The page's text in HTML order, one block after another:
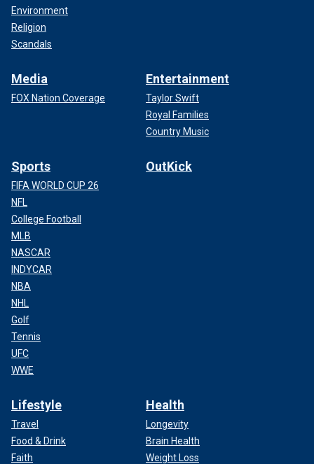
Environment
Religion
Scandals
Media
FOX Nation Coverage
Entertainment
Taylor Swift
Royal Families
Country Music
Sports
FIFA WORLD CUP 26
NFL
College Football
MLB
NASCAR
INDYCAR
NBA
NHL
Golf
Tennis
UFC
WWE
OutKick
Lifestyle
Travel
Food & Drink
Faith
Health
Longevity
Brain Health
Weight Loss